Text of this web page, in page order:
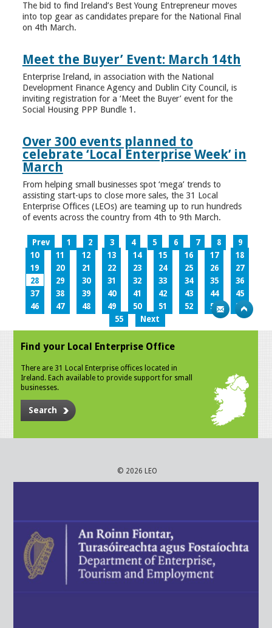
The bid to find Ireland’s Best Young Entrepreneur moves
into top gear as candidates prepare for the National Final
on 4th March.
Meet the Buyer’ Event: March 14th
Enterprise Ireland, in association with the National
Development Finance Agency and Dublin City Council, is
inviting registration for a ‘Meet the Buyer’ event for the
Social Housing PPP Bundle 1.
Over 300 events planned to
celebrate ‘Local Enterprise Week’ in
March
From helping small businesses spot ‘mega’ trends to
assisting start-ups to close more sales, the 31 Local
Enterprise Offices (LEOs) are teaming up to run hundreds
of events across the country from 4th to 9th March.
Prev 1 2 3 4 5 6 7 8
9
10
11 12 13 14 15 16 17
18
19
20 21 22 23 24 25 26
27
28
29 30 31 32 33 34 35
36
37
38 39 40 41 42 43 44
45
46
47 48 49 50 51 52 53
54
55
Next
Find your Local Enterprise Office
There are 31 Local Enterprise offices located in
Ireland. Each available to provide support for small
businesses.
Search
© 2026 LEO